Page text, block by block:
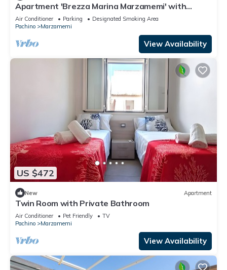
Apartment 'Brezza Marina Marzamemi' with
Balcony, Wi-Fi and Air Conditioning
Air Conditioner Parking
Designated Smoking Area
Pachino
Marzamemi
View Availability
US $472
New Apartment
Twin Room with Private Bathroom
Air Conditioner Pet Friendly
TV
Pachino
Marzamemi
View Availability